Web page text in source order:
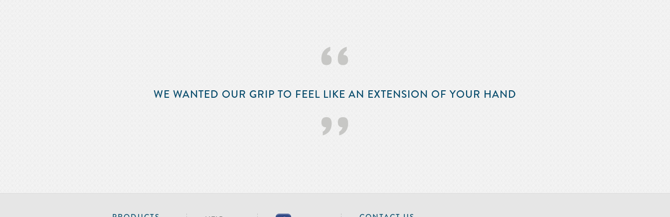
‘‘
WE WANTED OUR GRIP TO FEEL LIKE AN EXTENSION OF YOUR HAND
’’